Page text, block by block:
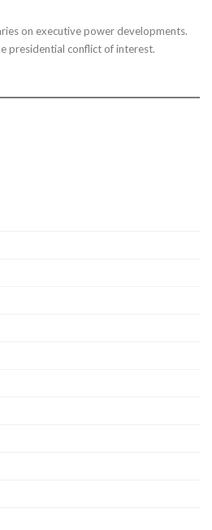
to
Achieve
on executive power developments.
presidential conflict of interest.